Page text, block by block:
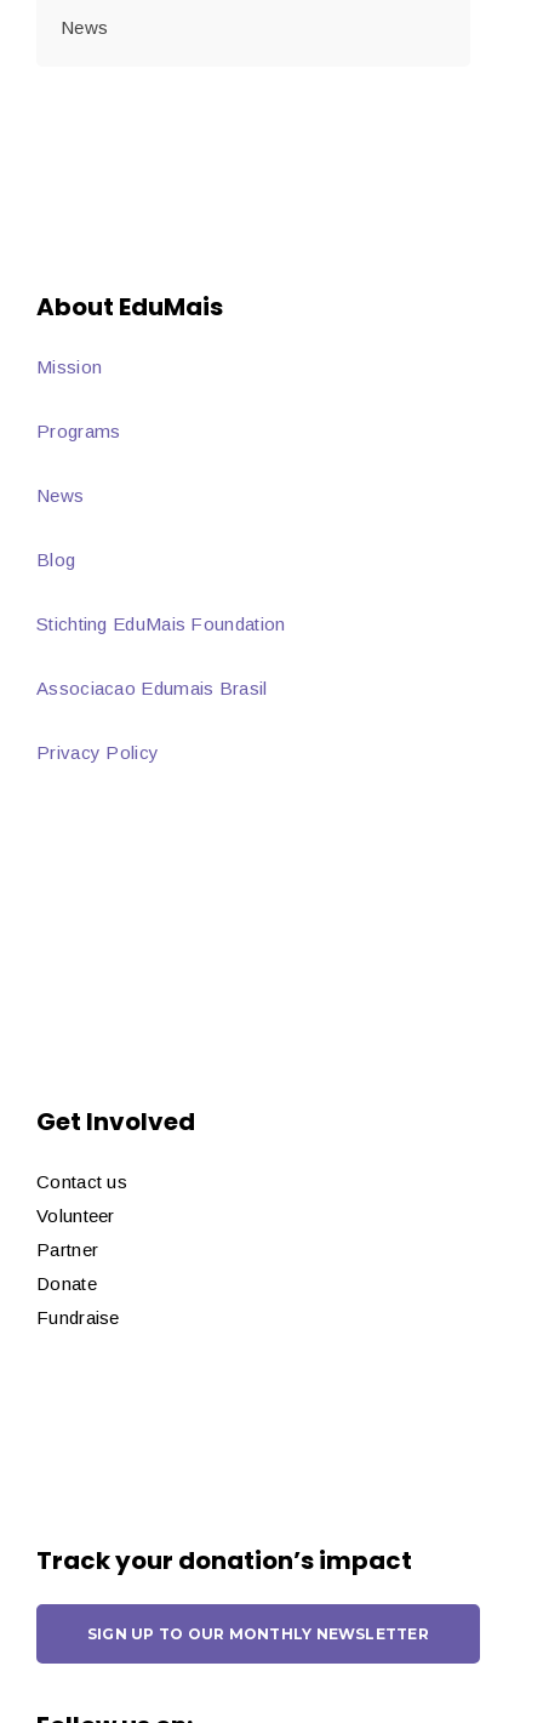
News
About EduMais
Mission
Programs
News
Blog
Stichting EduMais Foundation
Associacao Edumais Brasil
Privacy Policy
Get Involved
Contact us
Volunteer
Partner
Donate
Fundraise
Track your donation’s impact
SIGN UP TO OUR MONTHLY NEWSLETTER